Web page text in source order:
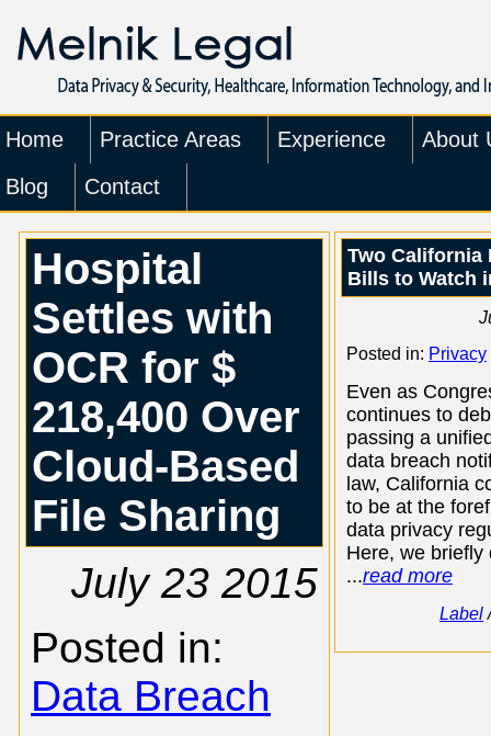
Home Practice Areas Experience
About
Blog
Contact
Hospital
Settles with
OCR for $
218,400 Over
Cloud-Based
File Sharing
July 23 2015
Posted in:
Data Breach
Two California
Bills to Watch
Posted in: Privacy
Even as
continues to
passing a
data breach
law, California
to be at the
data privacy
Here, we briefly
...read more
Label